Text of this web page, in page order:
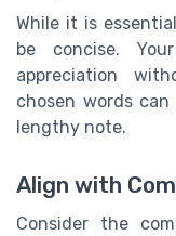
While it is
be concise.
appreciation
chosen words
lengthy note.
Align with
Consider the